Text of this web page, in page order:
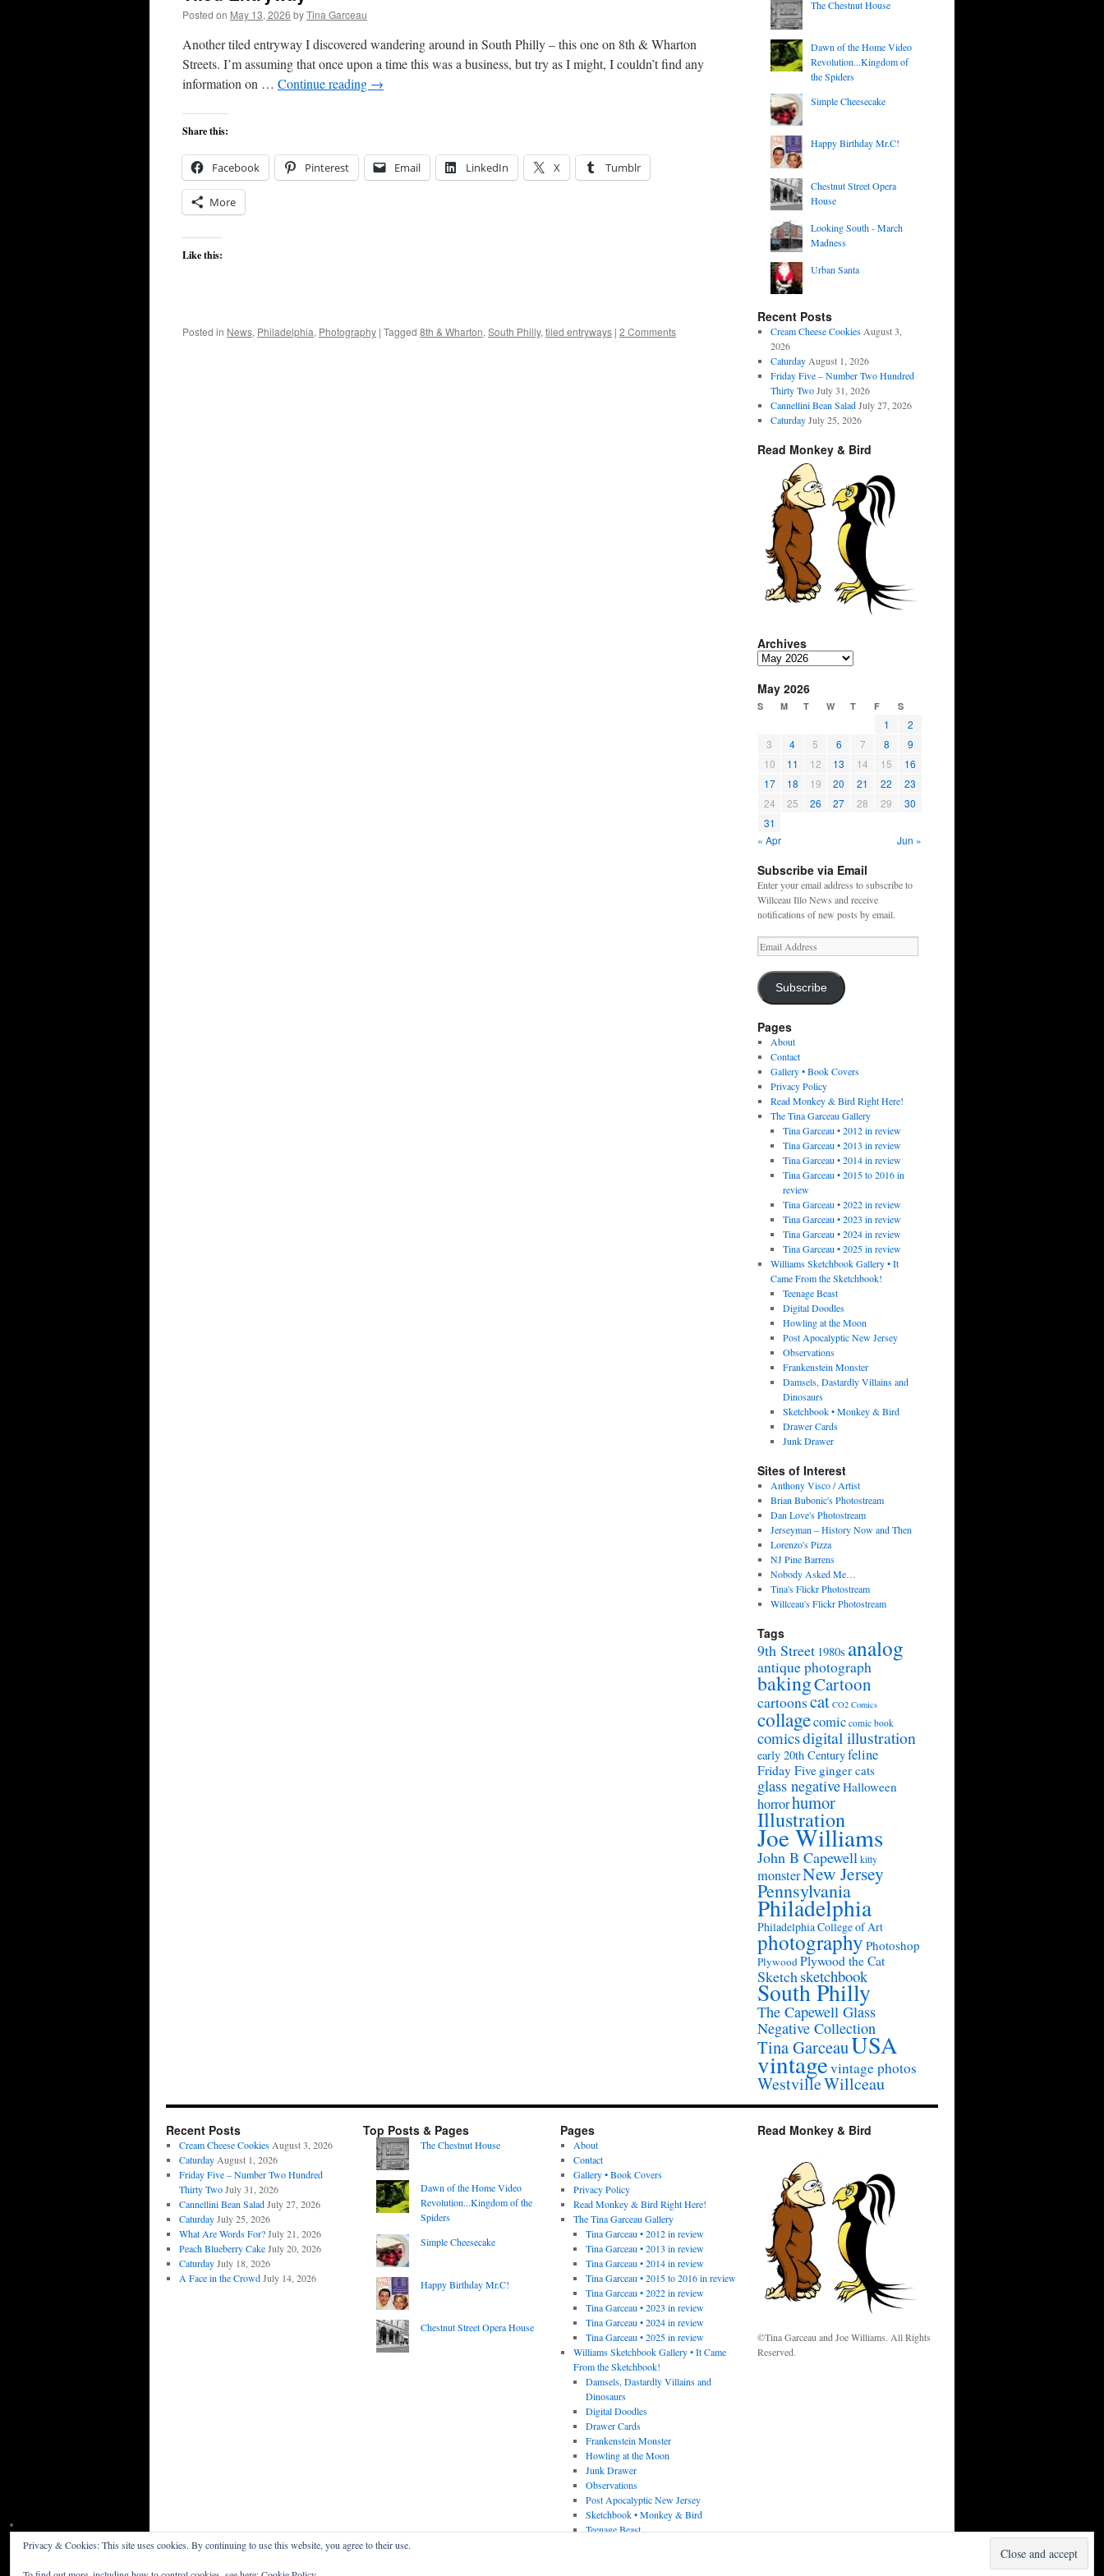
Posted on May 13, 2026 byTina Garceau
Another tiled entryway I discovered wandering around in South Philly – this one on 8th & Wharton
Streets. I’m assuming that once upon a time this was a business, but try as I might, I couldn’t find any
information on … Continue reading →
Share this:
Facebook Pinterest Email LinkedIn X Tumblr
More
Like this:
Posted in News, Philadelphia, Photography | Tagged 8th & Wharton, South Philly, tiled entryways | 2 Comments
The Chestnut House
Dawn of the Home Video
Revolution...Kingdom of
the Spiders
Simple Cheesecake
Happy Birthday Mr.C!
Chestnut Street Opera
House
Looking South - March
Madness
Urban Santa
Recent Posts
Cream Cheese Cookies August 3,
2026
Caturday August 1, 2026
Friday Five – Number Two Hundred
Thirty Two July 31, 2026
Cannellini Bean Salad July 27, 2026
Caturday July 25, 2026
Read Monkey & Bird
Archives
Archives
May 2026
S M T W T F S
1
2
3
4 5 6 7 8
9
10
11 12 13 14 15
16
17
18 19 20 21 22
23
24
25 26 27 28 29
30
31
« Apr
Jun »
Subscribe via Email
Enter your email address to subscribe to
Willceau Illo News and receive
notifications of new posts by email.
Email
Address
Subscribe
Pages
About
Contact
Gallery • Book Covers
Privacy Policy
Read Monkey & Bird Right Here!
The Tina Garceau Gallery
Tina Garceau • 2012 in review
Tina Garceau • 2013 in review
Tina Garceau • 2014 in review
Tina Garceau • 2015 to 2016 in
review
Tina Garceau • 2022 in review
Tina Garceau • 2023 in review
Tina Garceau • 2024 in review
Tina Garceau • 2025 in review
Williams Sketchbook Gallery • It
Came From the Sketchbook!
Teenage Beast
Digital Doodles
Howling at the Moon
Post Apocalyptic New Jersey
Observations
Frankenstein Monster
Damsels, Dastardly Villains and
Dinosaurs
Sketchbook • Monkey & Bird
Drawer Cards
Junk Drawer
Sites of Interest
Anthony Visco / Artist
Brian Bubonic's Photostream
Dan Love's Photostream
Jerseyman – History Now and Then
Lorenzo's Pizza
NJ Pine Barrens
Nobody Asked Me…
Tina's Flickr Photostream
Willceau's Flickr Photostream
Tags
9th Street 1980s analog
antique photograph
bakingCartoon
cartoonscat CO2 Comics
collagecomic comic book
comicsdigital illustration
early 20th Centuryfeline
Friday Five ginger cats
glass negativeHalloween
horrorhumor
Illustration
Joe Williams
John B Capewellkitty
monsterNew Jersey
Pennsylvania
Philadelphia
Philadelphia College of Art
photography Photoshop
PlywoodPlywood the Cat
Sketchsketchbook
South Philly
The Capewell Glass
Negative Collection
Tina GarceauUSA
vintagevintage photos
WestvilleWillceau
Recent Posts
Cream Cheese Cookies August 3, 2026
Caturday August 1, 2026
Friday Five – Number Two Hundred
Thirty Two July 31, 2026
Cannellini Bean Salad July 27, 2026
Caturday July 25, 2026
What Are Words For? July 21, 2026
Peach Blueberry Cake July 20, 2026
Caturday July 18, 2026
A Face in the Crowd July 14, 2026
Top Posts & Pages
The Chestnut House
Dawn of the Home Video
Revolution...Kingdom of the
Spiders
Simple Cheesecake
Happy Birthday Mr.C!
Chestnut Street Opera House
Pages
About
Contact
Gallery • Book Covers
Privacy Policy
Read Monkey & Bird Right Here!
The Tina Garceau Gallery
Tina Garceau • 2012 in review
Tina Garceau • 2013 in review
Tina Garceau • 2014 in review
Tina Garceau • 2015 to 2016 in review
Tina Garceau • 2022 in review
Tina Garceau • 2023 in review
Tina Garceau • 2024 in review
Tina Garceau • 2025 in review
Williams Sketchbook Gallery • It Came
From the Sketchbook!
Damsels, Dastardly Villains and
Dinosaurs
Digital Doodles
Drawer Cards
Frankenstein Monster
Howling at the Moon
Junk Drawer
Observations
Post Apocalyptic New Jersey
Sketchbook • Monkey & Bird
Teenage Beast
Read Monkey & Bird
©Tina Garceau and Joe Williams. All Rights
Reserved.
Privacy & Cookies: This site uses cookies. By continuing to use this website, you agree to their use.